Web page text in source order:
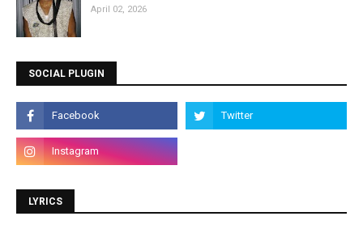
April 02, 2026
SOCIAL PLUGIN
LYRICS